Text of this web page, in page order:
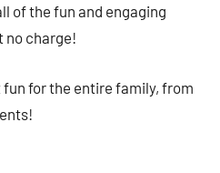
of the fun and engaging
no charge!
fun for the entire family, from